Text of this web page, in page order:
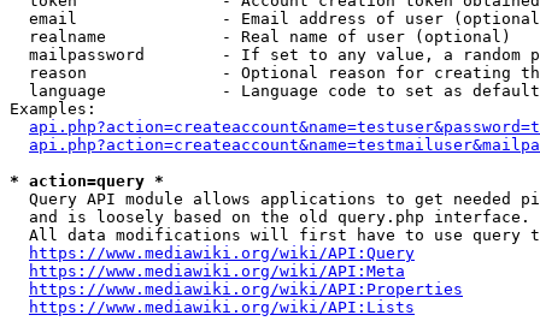
email               - Email address of user
  realname            - Real name of user (optional)
mailpassword        - If set to any value, a random
reason              - Optional reason for creating
language            - Language code to set as
Examples:
* action=query *
Query API module allows applications to get needed
  and is loosely based on the old query.php interface.
All data modifications will first have to use query
https://www.mediawiki.org/wiki/API:Query
https://www.mediawiki.org/wiki/API:Meta
https://www.mediawiki.org/wiki/API:Properties
https://www.mediawiki.org/wiki/API:Lists